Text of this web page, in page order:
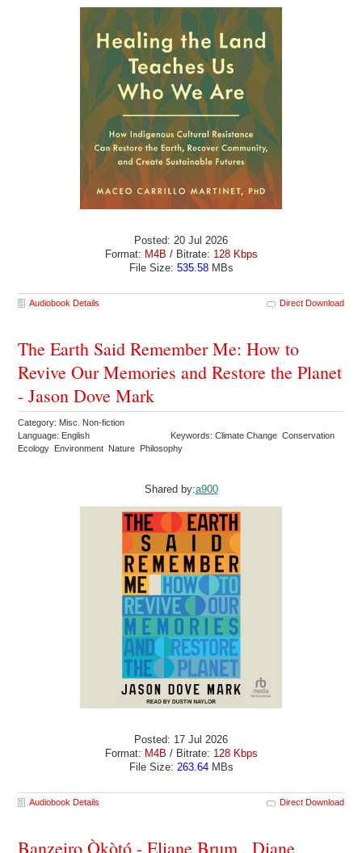
Posted: 20 Jul 2026
Format: M4B / Bitrate: 128 Kbps
File Size: 535.58MBs
Audiobook Details Direct Download
The Earth Said Remember Me: How to
Revive Our Memories and Restore the Planet
- Jason Dove Mark
Category: Misc. Non-fiction
Language: English
Keywords: Climate Change Conservation
Ecology Environment Nature Philosophy
Shared by:a900
Posted: 17 Jul 2026
Format: M4B / Bitrate: 128 Kbps
File Size: 263.64MBs
Audiobook Details Direct Download
Banzeiro Òkòtó - Eliane Brum , Diane